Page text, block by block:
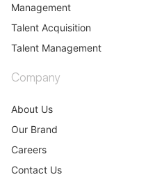
Management
Talent Acquisition
Talent Management
Company
About Us
Our Brand
Careers
Contact Us